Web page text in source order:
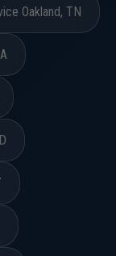
Oakland, TN